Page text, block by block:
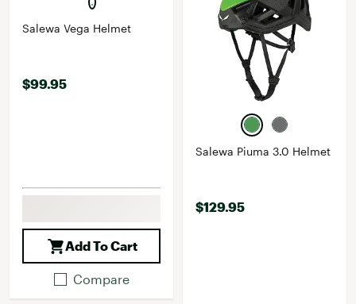
Salewa Vega Helmet
$99.95
Add To Cart
Compare
Salewa Piuma 3.0 Helmet
$129.95